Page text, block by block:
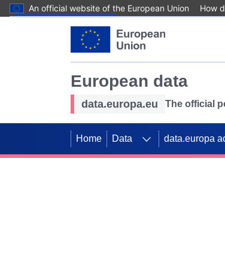
An official website of the European Union How
European data
data.europa.eu The official
Home Data data.europa